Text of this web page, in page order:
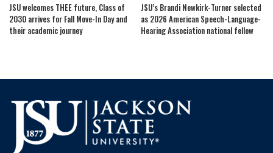
JSU welcomes THEE future, Class of
2030 arrives for Fall Move-In Day and
their academic journey
JSU’s Brandi Newkirk-Turner selected
as 2026 American Speech-Language-
Hearing Association national fellow